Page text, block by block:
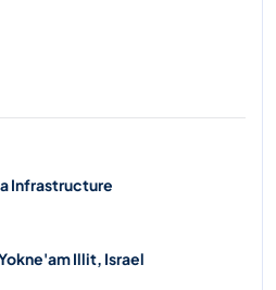
Infrastructure
Illit, Israel